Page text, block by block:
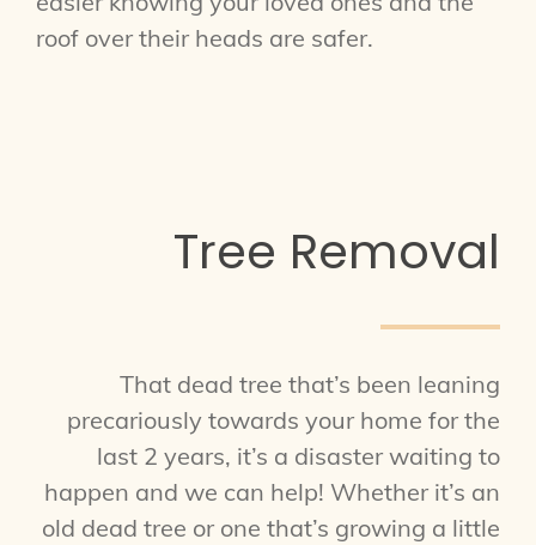
roof over their heads are safer.
Tree Removal
That dead tree that’s been leaning
precariously towards your home for the
last 2 years, it’s a disaster waiting to
happen and we can help! Whether it’s an
old dead tree or one that’s growing a little